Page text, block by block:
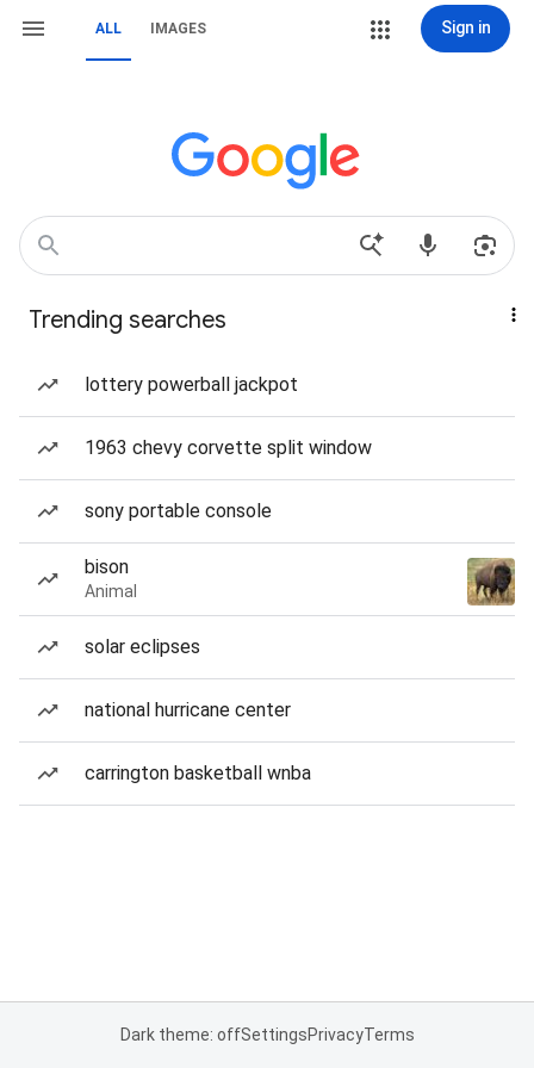
ALL IMAGES Sign in
Trending searches
lottery powerball jackpot
1963 chevy corvette split window
sony portable console
bison
Animal
solar eclipses
national hurricane center
carrington basketball wnba
Dark theme: offSettingsPrivacyTerms